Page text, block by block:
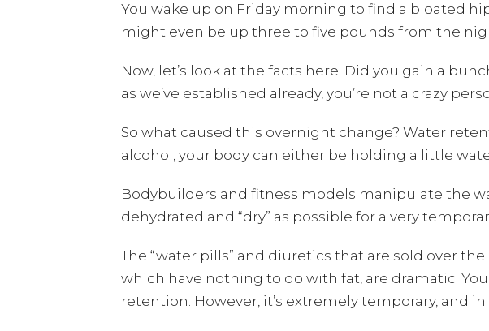
You wake up on Friday morning to find a bloated
might even be up three to five pounds from the
Now, let’s look at the facts here. Did you gain a
as we’ve established already, you’re not a crazy
So what caused this overnight change? Water
alcohol, your body can either be holding a little
Bodybuilders and fitness models manipulate the
dehydrated and “dry” as possible for a very
The “water pills” and diuretics that are sold over
which have nothing to do with fat, are dramatic.
retention. However, it’s extremely temporary, and